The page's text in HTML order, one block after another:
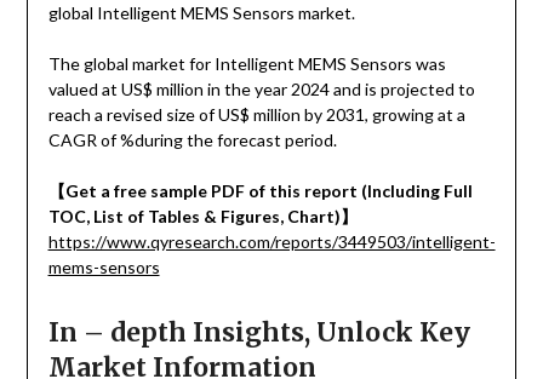
global Intelligent MEMS Sensors market.
The global market for Intelligent MEMS Sensors was
valued at US$ million in the year 2024 and is projected to
reach a revised size of US$ million by 2031, growing at a
CAGR of %during the forecast period.
【Get a free sample PDF of this report (Including Full
TOC, List of Tables & Figures, Chart)】
https://www.qyresearch.com/reports/3449503/intelligent-
mems-sensors
In – depth Insights, Unlock Key
Market Information